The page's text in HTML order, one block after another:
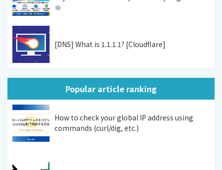
🌞
[DNS] What is 1.1.1.1? [Cloudflare]
Popular article ranking
How to check your global IP address using
commands (curl/dig, etc.)